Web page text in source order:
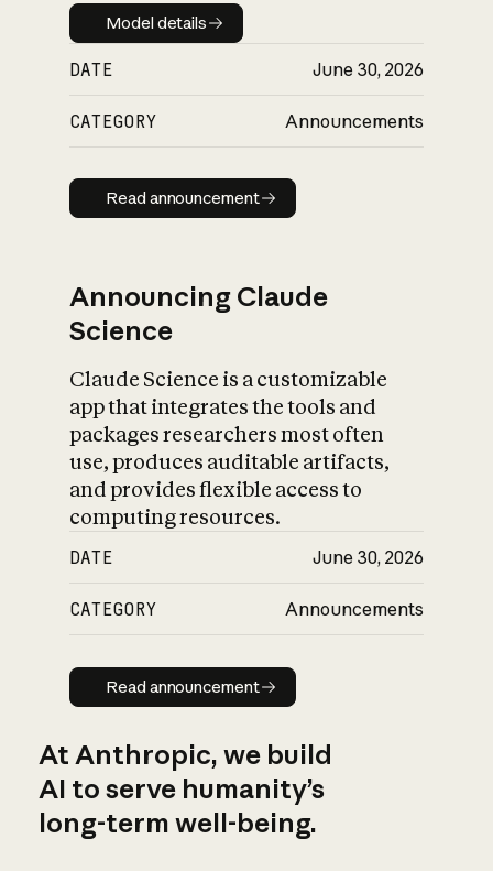
Model details
Model details
DATE June 30, 2026
CATEGORY Announcements
Read announcement
Read announcement
Announcing Claude
Science
Claude Science is a customizable
app that integrates the tools and
packages researchers most often
use, produces auditable artifacts,
and provides flexible access to
computing resources.
DATE June 30, 2026
CATEGORY Announcements
Read announcement
Read announcement
At Anthropic, we build
AI to serve humanity’s
long-term well-being.